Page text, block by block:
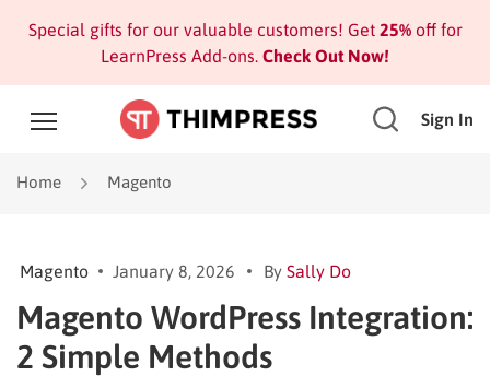
Special gifts for our valuable customers! Get 25%off for
LearnPress Add-ons. Check Out Now!
Sign In
Home Magento
Magento January 8, 2026 By Sally Do
Magento WordPress Integration:
2 Simple Methods